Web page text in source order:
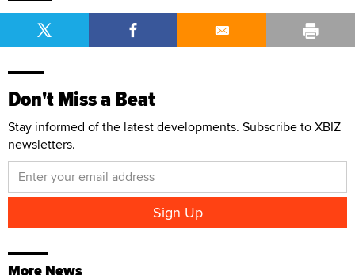
Don't Miss a Beat
Stay informed of the latest developments. Subscribe to XBIZ
newsletters.